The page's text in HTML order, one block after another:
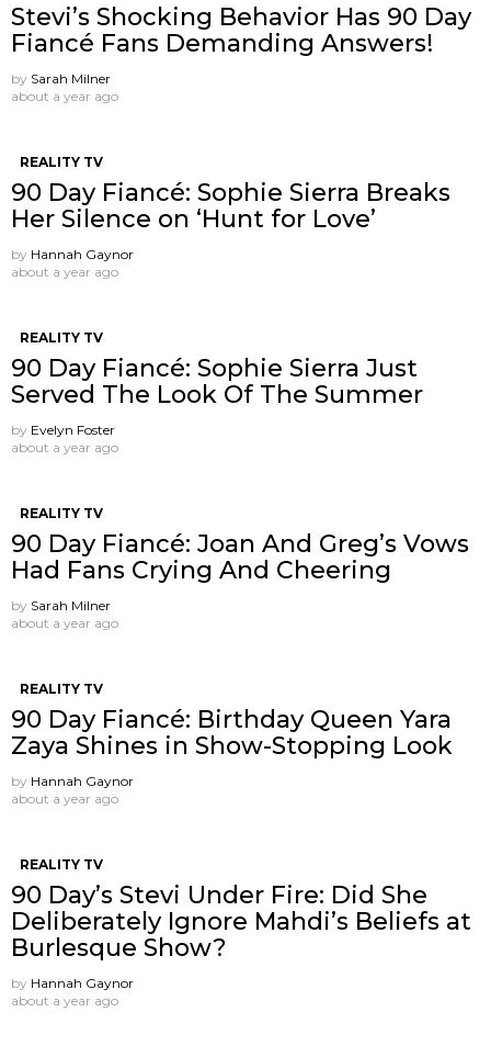
Stevi’s Shocking Behavior Has 90 Day
Fiancé Fans Demanding Answers!
by Sarah Milner
about a year ago
REALITY TV
90 Day Fiancé: Sophie Sierra Breaks
Her Silence on ‘Hunt for Love’
by Hannah Gaynor
about a year ago
REALITY TV
90 Day Fiancé: Sophie Sierra Just
Served The Look Of The Summer
by Evelyn Foster
about a year ago
REALITY TV
90 Day Fiancé: Joan And Greg’s Vows
Had Fans Crying And Cheering
by Sarah Milner
about a year ago
REALITY TV
90 Day Fiancé: Birthday Queen Yara
Zaya Shines in Show-Stopping Look
by Hannah Gaynor
about a year ago
REALITY TV
90 Day’s Stevi Under Fire: Did She
Deliberately Ignore Mahdi’s Beliefs at
Burlesque Show?
by Hannah Gaynor
about a year ago